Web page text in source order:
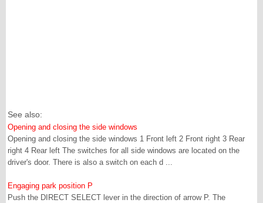
See also:
Opening and closing the side windows
Opening and closing the side windows 1 Front left 2 Front right 3 Rear
right 4 Rear left The switches for all side windows are located on the
driver's door. There is also a switch on each d ...
Engaging park position P
Push the DIRECT SELECT lever in the direction of arrow P. The